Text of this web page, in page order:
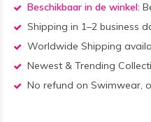
Beschikbaar in de winkel:
Shipping in 1–2 business
Worldwide Shipping
Newest & Trending
No refund on Swimwear,